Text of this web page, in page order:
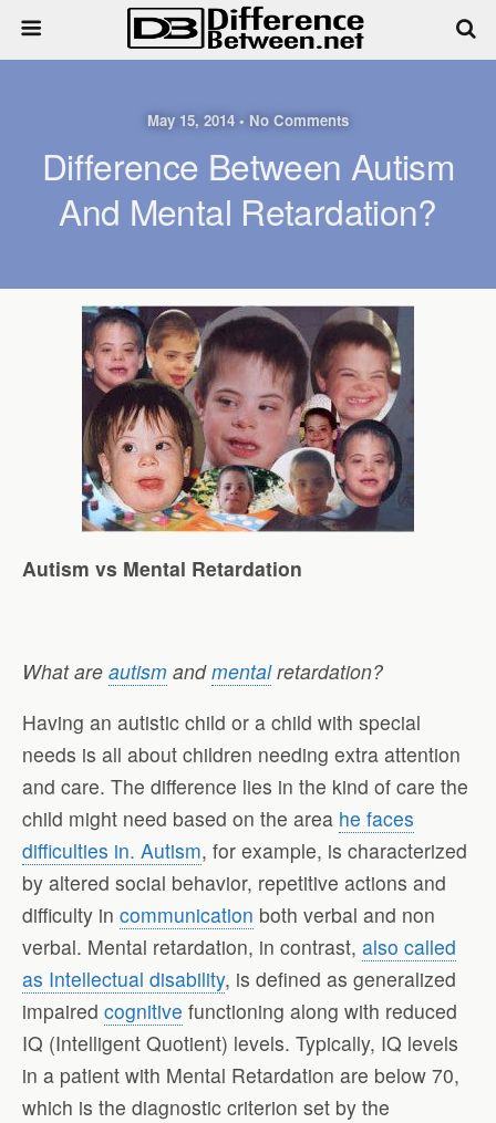
May 15, 2014 • No Comments
Difference Between Autism
And Mental Retardation?
Autism vs Mental Retardation
What are autism andmentalretardation?
Having an autistic child or a child with special
needs is all about children needing extra attention
and care. The difference lies in the kind of care the
child might need based on the area he faces
difficulties in. Autism, for example, is characterized
by altered social behavior, repetitive actions and
difficulty in communication both verbal and non
verbal. Mental retardation, in contrast, also called
as Intellectual disability, is defined as generalized
impaired cognitive functioning along with reduced
IQ (Intelligent Quotient) levels. Typically, IQ levels
in a patient with Mental Retardation are below 70,
which is the diagnostic criterion set by the